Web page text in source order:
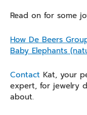
Read on for some
How De Beers
Baby Elephants
Contact Kat, your
expert, for jewelry
about.